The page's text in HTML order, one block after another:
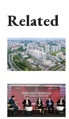
Related